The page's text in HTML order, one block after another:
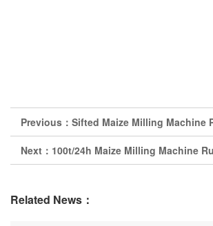
Previous： Sifted Maize Milling Machine Price in
Next： 100t/24h Maize Milling Machine Running in Africa Making Super
Related News：